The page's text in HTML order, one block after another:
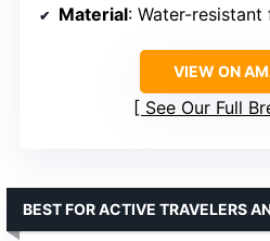
Material: Water-resistant
VIEW ON
See Our Full
BEST FOR ACTIVE TRAVELERS